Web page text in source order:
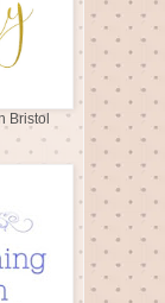
Bristol